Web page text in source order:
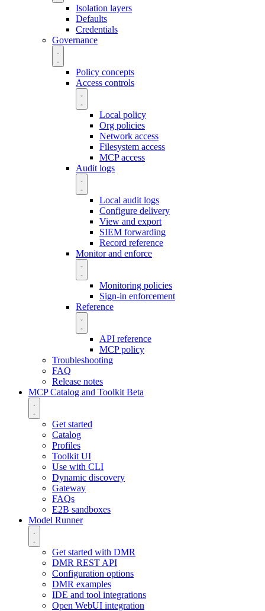
Isolation layers
Defaults
Credentials
Governance
Policy concepts
Access controls
Local policy
Org policies
Network access
Filesystem access
MCP access
Audit logs
Local audit logs
Configure delivery
View and export
SIEM forwarding
Record reference
Monitor and enforce
Monitoring policies
Sign-in enforcement
Reference
API reference
MCP policy
Troubleshooting
FAQ
Release notes
MCP Catalog and Toolkit Beta
Get started
Catalog
Profiles
Toolkit UI
Use with CLI
Dynamic discovery
Gateway
FAQs
E2B sandboxes
Model Runner
Get started with DMR
DMR REST API
Configuration options
DMR examples
IDE and tool integrations
Open WebUI integration